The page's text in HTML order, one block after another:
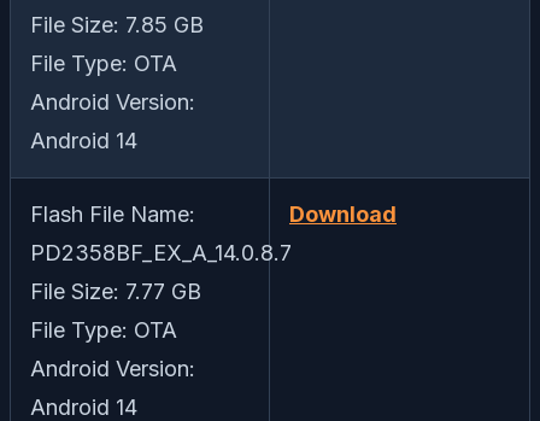
File Size: 7.85 GB
File Type: OTA
Android Version:
Android 14
Flash File Name:
PD2358BF_EX_A_14.0.8.7
File Size: 7.77 GB
File Type: OTA
Android Version:
Android 14
Download